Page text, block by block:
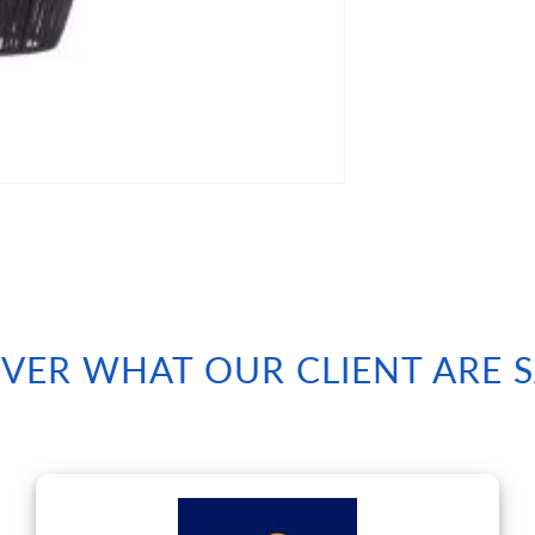
WHAT OUR CLIENT ARE